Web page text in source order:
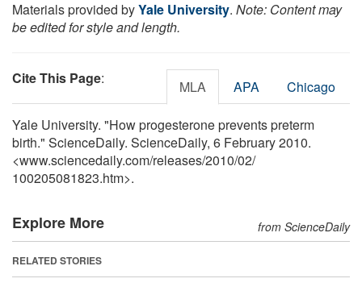
Materials provided byYale University. Note: Content may
be edited for style and length.
Cite This Page: MLA APA Chicago
Yale University. "How progesterone prevents preterm
birth." ScienceDaily. ScienceDaily, 6 February 2010.
<www.sciencedaily.com/releases/2010/02/
100205081823.htm>.
Explore More from ScienceDaily
RELATED STORIES